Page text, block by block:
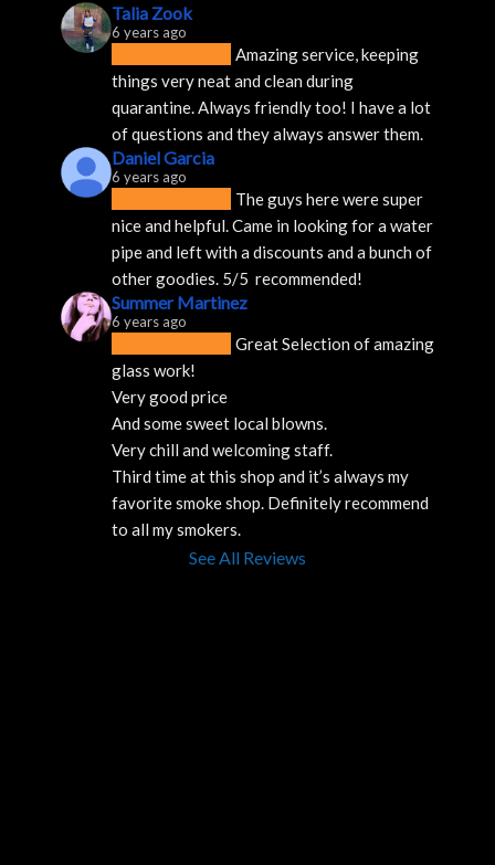
Talia Zook
6 years ago
Amazing service, keeping
things very neat and clean during
quarantine. Always friendly too! I have a lot
of questions and they always answer them.
Daniel Garcia
6 years ago
The guys here were super
nice and helpful. Came in looking for a water
pipe and left with a discounts and a bunch of
other goodies. 5/5  recommended!
Summer Martinez
6 years ago
Great Selection of amazing
glass work!
Very good price
And some sweet local blowns.
Very chill and welcoming staff.
Third time at this shop and it’s always my
favorite smoke shop. Definitely recommend
to all my smokers.
See All Reviews